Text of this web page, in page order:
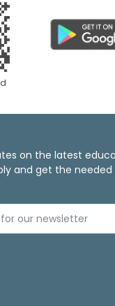
on the latest
and get the
for our newsletter